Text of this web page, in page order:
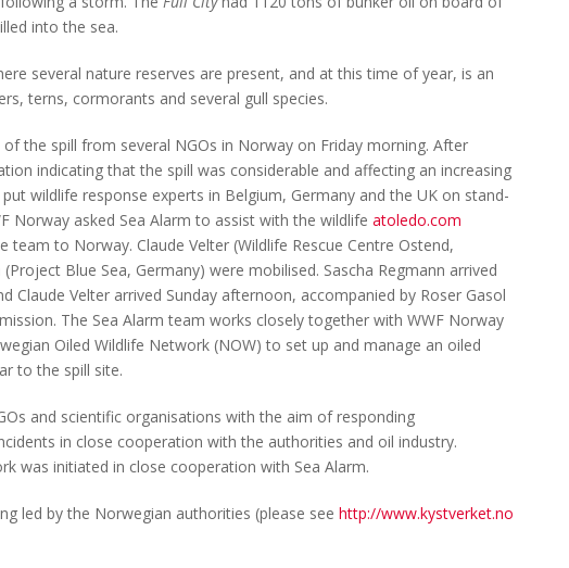
into the sea.
several nature reserves are present, and at this time of year, is an
terns, cormorants and several gull species.
the spill from several NGOs in Norway on Friday morning. After
indicating that the spill was considerable and affecting an increasing
wildlife response experts in Belgium, Germany and the UK on stand-
Norway asked Sea Alarm to assist with the wildlife atoledo.com
team to Norway. Claude Velter (Wildlife Rescue Centre Ostend,
Blue Sea, Germany) were mobilised. Sascha Regmann arrived
Claude Velter arrived Sunday afternoon, accompanied by Roser Gasol
The Sea Alarm team works closely together with WWF Norway
Oiled Wildlife Network (NOW) to set up and manage an oiled
to the spill site.
and scientific organisations with the aim of responding
in close cooperation with the authorities and oil industry.
was initiated in close cooperation with Sea Alarm.
led by the Norwegian authorities (please see http://www.kystverket.no